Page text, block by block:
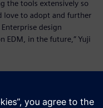
the tools extensively so
love to adopt and further
design
EDM, in the future,” Yuji